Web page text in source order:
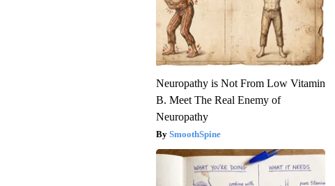
Neuropathy is Not From Low Vitamin
B. Meet The Real Enemy of
Neuropathy
SmoothSpine